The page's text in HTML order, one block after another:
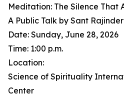
Meditation: The Silence That
A Public Talk by Sant
Date: Sunday, June 28, 2026
Time: 1:00 p.m.
Location:
Science of Spirituality
Center